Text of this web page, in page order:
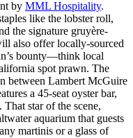
by MML Hospitality.
like the lobster roll,
the signature gruyère-
also offer locally-sourced
bounty—think local
spot prawn. The
between Lambert McGuire
a 45-seat oyster bar,
star of the scene,
aquarium that guests
martinis or a glass of